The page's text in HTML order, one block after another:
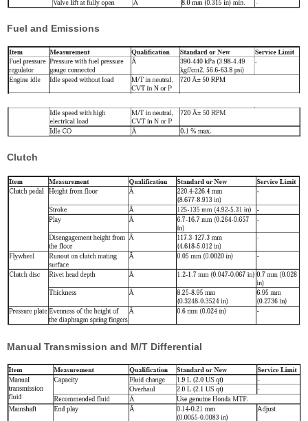
Fuel and Emissions
Clutch
Manual Transmission and M/T Differential